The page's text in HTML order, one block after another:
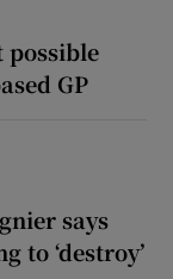
possible
GP
says
to ‘destroy’